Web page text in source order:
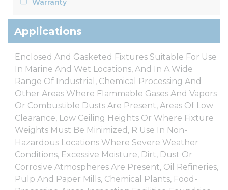
Warranty
Applications
Enclosed And Gasketed Fixtures Suitable For Use
In Marine And Wet Locations, And In A Wide
Range Of Industrial, Chemical Processing And
Other Areas Where Flammable Gases And Vapors
Or Combustible Dusts Are Present, Areas Of Low
Clearance, Low Ceiling Heights Or Where Fixture
Weights Must Be Minimized, R Use In Non-
Hazardous Locations Where Severe Weather
Conditions, Excessive Moisture, Dirt, Dust Or
Corrosive Atmospheres Are Present, Oil Refineries,
Pulp And Paper Mills, Chemical Plants, Food-